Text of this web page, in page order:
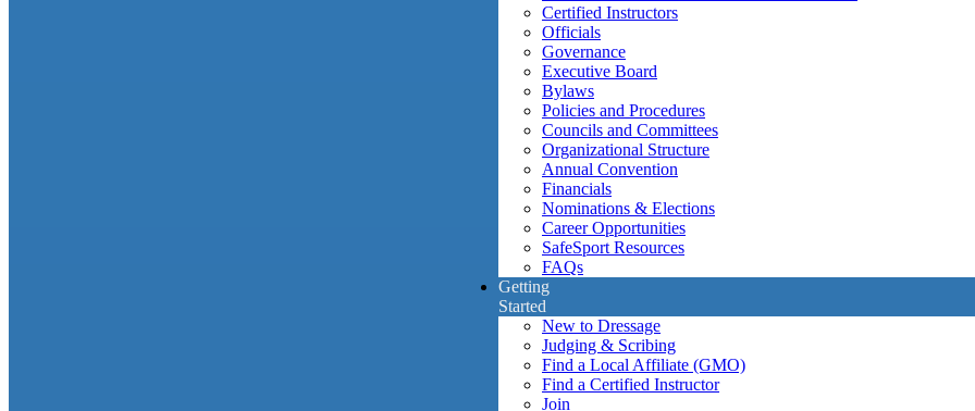
Certified Instructors
Officials
Governance
Executive Board
Bylaws
Policies and Procedures
Councils and Committees
Organizational Structure
Annual Convention
Financials
Nominations & Elections
Career Opportunities
SafeSport Resources
FAQs
Getting
Started
New to Dressage
Judging & Scribing
Find a Local Affiliate (GMO)
Find a Certified Instructor
Join